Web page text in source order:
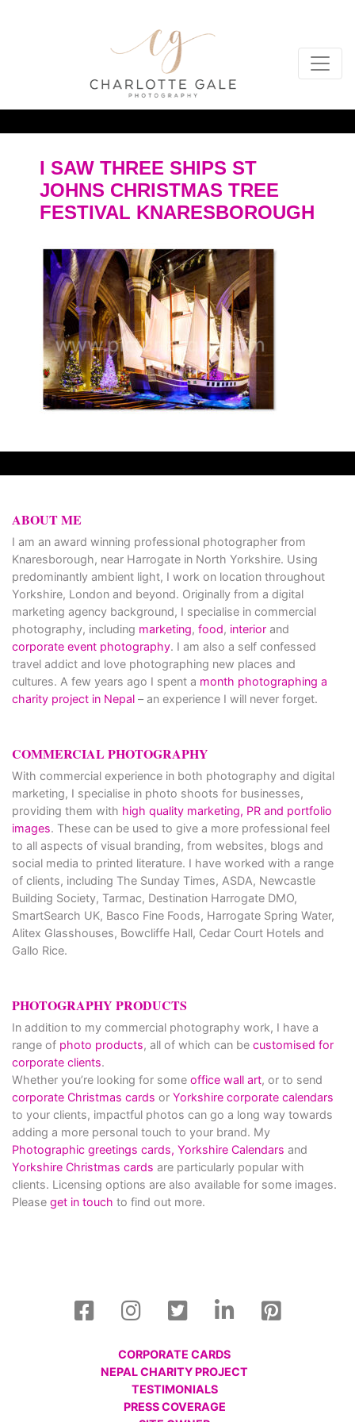
I SAW THREE SHIPS ST
JOHNS CHRISTMAS TREE
FESTIVAL KNARESBOROUGH
ABOUT ME
I am an award winning professional photographer from
Knaresborough, near Harrogate in North Yorkshire. Using
predominantly ambient light, I work on location throughout
Yorkshire, London and beyond. Originally from a digital
marketing agency background, I specialise in commercial
photography, including marketing, food, interior and
corporate event photography. I am also a self confessed
travel addict and love photographing new places and
cultures. A few years ago I spent a month photographing a
charity project in Nepal – an experience I will never forget.
COMMERCIAL PHOTOGRAPHY
With commercial experience in both photography and digital
marketing, I specialise in photo shoots for businesses,
providing them with high quality marketing, PR and portfolio
images. These can be used to give a more professional feel
to all aspects of visual branding, from websites, blogs and
social media to printed literature. I have worked with a range
of clients, including The Sunday Times, ASDA, Newcastle
Building Society, Tarmac, Destination Harrogate DMO,
SmartSearch UK, Basco Fine Foods, Harrogate Spring Water,
Alitex Glasshouses, Bowcliffe Hall, Cedar Court Hotels and
Gallo Rice.
PHOTOGRAPHY PRODUCTS
In addition to my commercial photography work, I have a
range of photo products, all of which can be customised for
corporate clients.
Whether you’re looking for some office wall art, or to send
corporate Christmas cards or Yorkshire corporate calendars
to your clients, impactful photos can go a long way towards
adding a more personal touch to your brand. My
Photographic greetings cards, Yorkshire Calendars and
Yorkshire Christmas cards are particularly popular with
clients. Licensing options are also available for some images.
Please get in touch to find out more.
CORPORATE CARDS
NEPAL CHARITY PROJECT
TESTIMONIALS
PRESS COVERAGE